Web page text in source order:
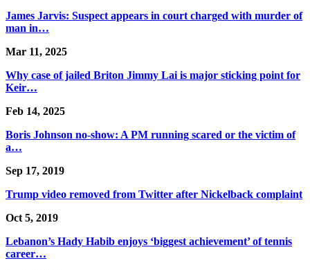
James Jarvis: Suspect appears in court charged with murder of
man in…
Mar 11, 2025
Why case of jailed Briton Jimmy Lai is major sticking point for
Keir…
Feb 14, 2025
Boris Johnson no-show: A PM running scared or the victim of
a…
Sep 17, 2019
Trump video removed from Twitter after Nickelback complaint
Oct 5, 2019
Lebanon’s Hady Habib enjoys ‘biggest achievement’ of tennis
career…